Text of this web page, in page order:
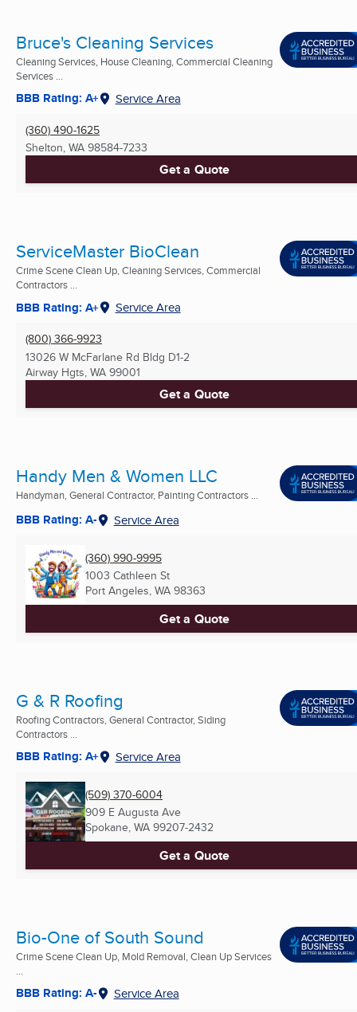
Bruce's Cleaning Services
Cleaning Services, House Cleaning, Commercial Cleaning
Services ...
BBB Rating: A+ Service Area
(360) 490-1625
Shelton, WA 98584-7233
Get a Quote
ServiceMaster BioClean
Crime Scene Clean Up, Cleaning Services, Commercial
Contractors ...
BBB Rating: A+ Service Area
(800) 366-9923
13026 W McFarlane Rd Bldg D1-2
Airway Hgts, WA 99001
Get a Quote
Handy Men & Women LLC
Handyman, General Contractor, Painting Contractors ...
BBB Rating: A- Service Area
(360) 990-9995
1003 Cathleen St
Port Angeles, WA 98363
Get a Quote
G & R Roofing
Roofing Contractors, General Contractor, Siding
Contractors ...
BBB Rating: A+ Service Area
(509) 370-6004
909 E Augusta Ave
Spokane, WA 99207-2432
Get a Quote
Bio-One of South Sound
Crime Scene Clean Up, Mold Removal, Clean Up Services
...
BBB Rating: A- Service Area